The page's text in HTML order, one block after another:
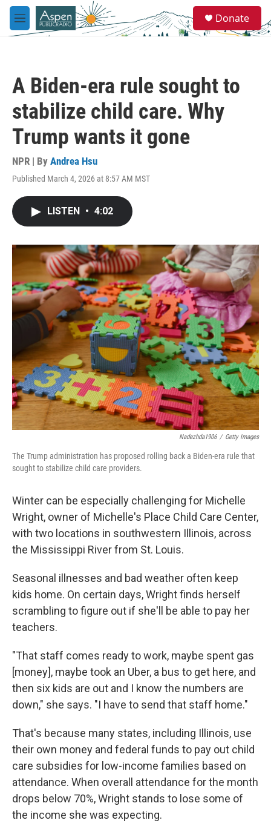
Skip to main content
M
e
e
a
Donate
A Biden-era rule sought to
stabilize child care. Why
Trump wants it gone
NPR | By Andrea Hsu
Published March 4, 2026 at 8:57 AM MST
LISTEN • 4:02
Nadezhda1906 / Getty Images
The Trump administration has proposed rolling back a Biden-era rule that
sought to stabilize child care providers.
Winter can be especially challenging for Michelle
Wright, owner of Michelle's Place Child Care Center,
with two locations in southwestern Illinois, across
the Mississippi River from St. Louis.
Seasonal illnesses and bad weather often keep
kids home. On certain days, Wright finds herself
scrambling to figure out if she'll be able to pay her
teachers.
"That staff comes ready to work, maybe spent gas
[money], maybe took an Uber, a bus to get here, and
then six kids are out and I know the numbers are
down," she says. "I have to send that staff home."
That's because many states, including Illinois, use
their own money and federal funds to pay out child
care subsidies for low-income families based on
attendance. When overall attendance for the month
drops below 70%, Wright stands to lose some of
the income she was expecting.